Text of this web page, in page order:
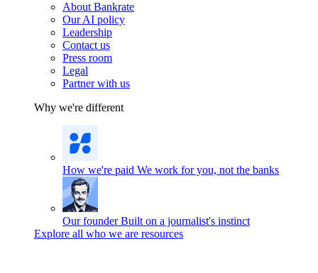
About Bankrate
Our AI policy
Leadership
Contact us
Press room
Legal
Partner with us
Why we're different
How we're paid We work for you, not the banks
Our founder Built on a journalist's instinct
Explore all who we are resources